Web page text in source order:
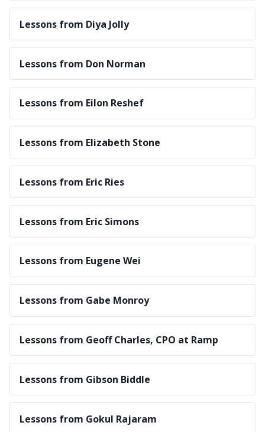
Lessons from Diya Jolly
Lessons from Don Norman
Lessons from Eilon Reshef
Lessons from Elizabeth Stone
Lessons from Eric Ries
Lessons from Eric Simons
Lessons from Eugene Wei
Lessons from Gabe Monroy
Lessons from Geoff Charles, CPO at Ramp
Lessons from Gibson Biddle
Lessons from Gokul Rajaram